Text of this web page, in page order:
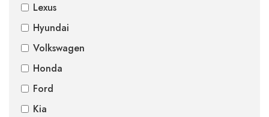
Lexus
Hyundai
Volkswagen
Honda
Ford
Kia